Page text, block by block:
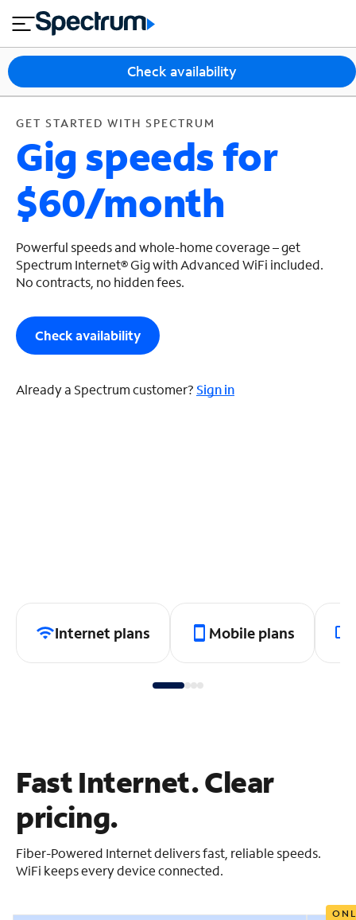
GET STARTED WITH SPECTRUM
close
tian
s
n
t
e
r
n
e
M
o
le
T
V
&
H
o
m
e
u
p
p
o
r
Check availability
GET STARTED WITH SPECTRUM
Gig speeds for
$60/month
Powerful speeds and whole-home coverage – get
Spectrum Internet® Gig with Advanced WiFi included.
No contracts, no hidden fees.
Check availability
Already a Spectrum customer?Sign in
Internet plans Mobile plans
Fast Internet. Clear
pricing.
Fiber-Powered Internet delivers fast, reliable speeds.
WiFi keeps every device connected.